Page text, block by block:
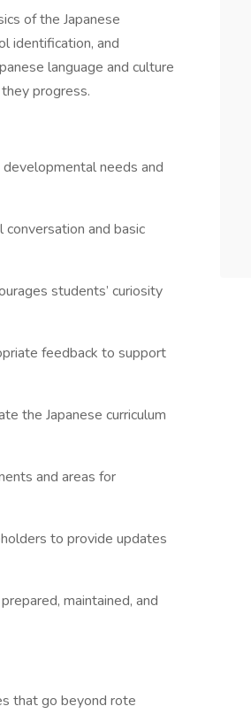
of the Japanese
identification, and
language and culture
progress.
needs and
and basic
students’ curiosity
feedback to support
the Japanese curriculum
and areas for
to provide updates
maintained, and
that go beyond rote